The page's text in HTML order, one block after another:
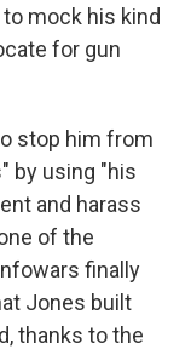
mock his kind
for gun
stop him from
by using "his
and harass
of the
finally
Jones built
thanks to the